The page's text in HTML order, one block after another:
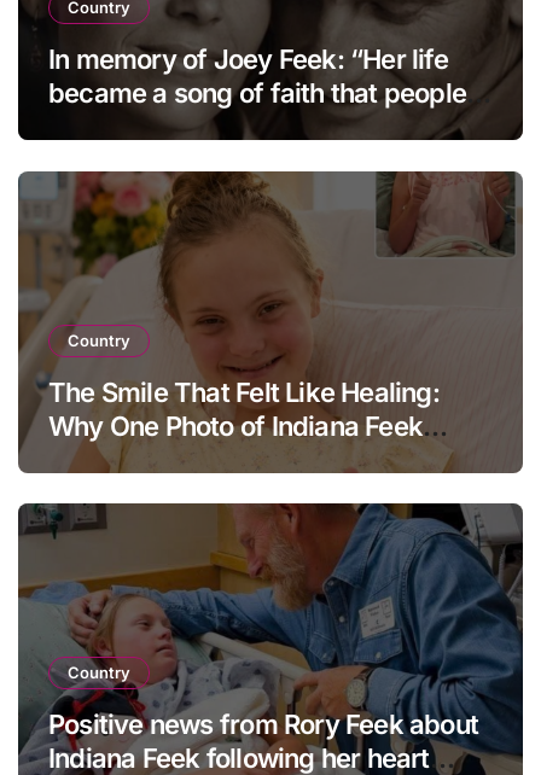
Country
In memory of Joey Feek: “Her life
became a song of faith that people
continue to cherish and hold dear to
Country
The Smile That Felt Like Healing:
Why One Photo of Indiana Feek
Touched Millions
Country
Positive news from Rory Feek about
Indiana Feek following her heart